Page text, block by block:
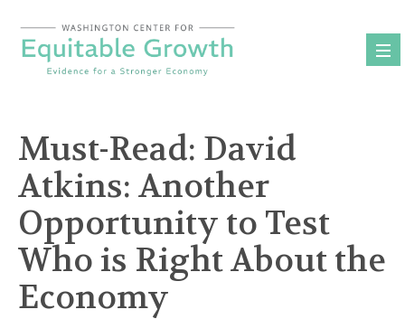
content
Must-Read: David
Atkins: Another
Opportunity to Test
Who is Right About the
Economy